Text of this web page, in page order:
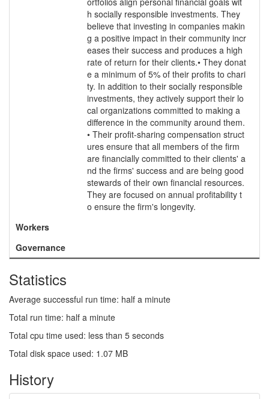
h socially responsible investments. They
believe that investing in companies makin
g a positive impact in their community incr
eases their success and produces a high
rate of return for their clients.• They donat
e a minimum of 5% of their profits to chari
ty. In addition to their socially responsible
investments, they actively support their lo
cal organizations committed to making a
difference in the community around them.
• Their profit-sharing compensation struct
ures ensure that all members of the firm
are financially committed to their clients' a
nd the firms' success and are being good
stewards of their own financial resources.
They are focused on annual profitability t
o ensure the firm's longevity.
Workers
Governance
Statistics
Average successful run time: half a minute
Total run time: half a minute
Total cpu time used: less than 5 seconds
Total disk space used: 1.07 MB
History